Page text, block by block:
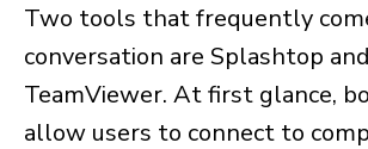
Two tools that frequently
conversation are Splashtop and
TeamViewer. At first glance,
allow users to connect to